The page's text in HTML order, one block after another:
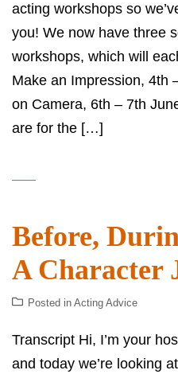
acting workshops so
you! We now have three
workshops, which will
Make an Impression, 4th
on Camera, 6th – 7th
are for the […]
Before,
A Character
Posted in Acting Advice
Transcript Hi, I’m your
and today we’re looking